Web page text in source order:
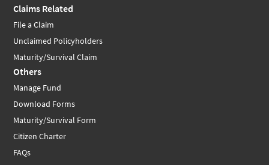
Claims Related
File a Claim
Unclaimed Policyholders
Maturity/Survival Claim
Others
Manage Fund
Download Forms
Maturity/Survival Form
Citizen Charter
FAQs